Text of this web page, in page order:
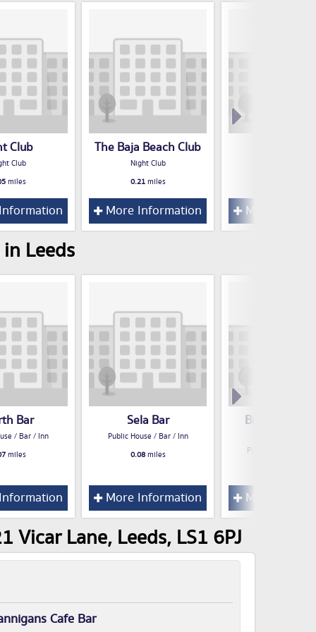
Club
Club
miles
The Baja Beach Club
Night Club
0.21miles
More Information More
Leeds
Bar
/ Bar / Inn
miles
Sela Bar
Public House / Bar / Inn
0.08miles
More Information
Big Lil's
Public House / Bar
More
Vicar Lane, Leeds, LS1 6PJ
Cafe Bar